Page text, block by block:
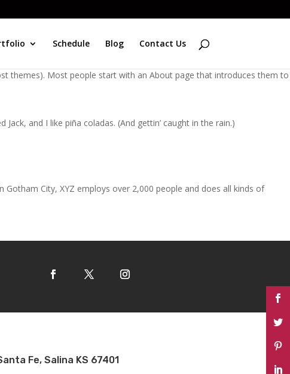
Schedule Blog Contact Us
themes). Most people start with an About page that introduces them to
and I like piña coladas. (And gettin’ caught in the rain.)
City, XYZ employs over 2,000 people and does all kinds of
Fe, Salina KS 67401